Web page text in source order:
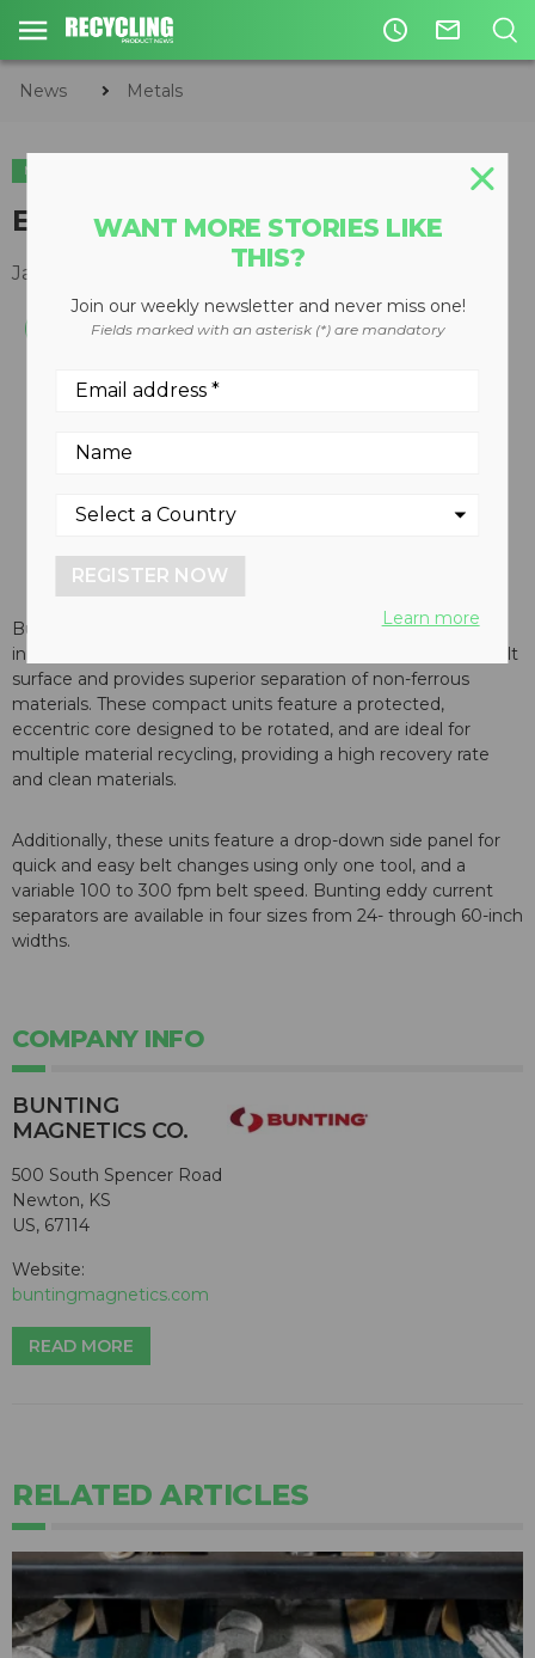
access_time mail_outline
News Metals
METALS
Eddy current separator
January 30, 2012
Bunting Magnetics eddy current (ECS) features an
innovative rotor which maximizes gauss intensity on the belt
surface and provides superior separation of non-ferrous
materials. These compact units feature a protected,
eccentric core designed to be rotated, and are ideal for
multiple material recycling, providing a high recovery rate
and clean materials.
Additionally, these units feature a drop-down side panel for
quick and easy belt changes using only one tool, and a
variable 100 to 300 fpm belt speed. Bunting eddy current
separators are available in four sizes from 24- through 60-inch
widths.
COMPANY INFO
BUNTING
MAGNETICS CO.
500 South Spencer Road
Newton, KS
US, 67114
Website:
buntingmagnetics.com
READ MORE
RELATED ARTICLES
WANT MORE STORIES LIKE
THIS?
Join our weekly newsletter and never miss one!
Fields marked with an asterisk (*) are mandatory
REGISTER NOW
Learn more